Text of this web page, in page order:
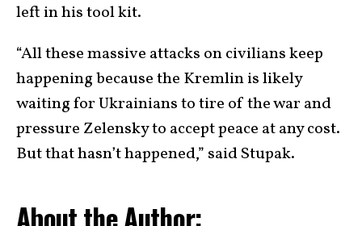
left in his tool kit.
“All these massive attacks on civilians keep
happening because the Kremlin is likely
waiting for Ukrainians to tire of the war and
pressure Zelensky to accept peace at any cost.
But that hasn’t happened,” said Stupak.
About the Author: